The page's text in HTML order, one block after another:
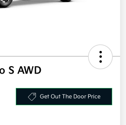
S AWD
Get Out The Door Price